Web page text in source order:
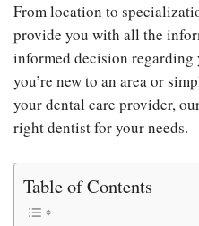
From location to
provide you with all the
informed decision
you’re new to an area or
your dental care provider,
right dentist for your needs.
Table of Contents